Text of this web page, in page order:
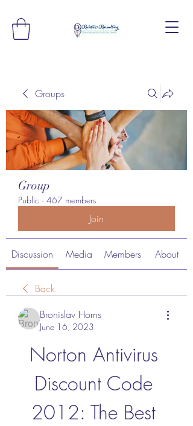
Groups
Group
Public · 467 members
Join
Discussion Media Members About
Back
Bronislav Horns
June 16, 2023
Norton Antivirus
Discount Code
2012: The Best